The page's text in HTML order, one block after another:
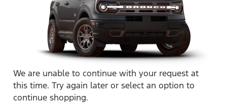
We are unable to continue with your request at
this time. Try again later or select an option to
continue shopping.